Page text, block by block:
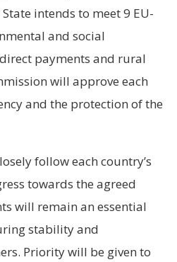
intends to meet 9 EU-
and social
payments and rural
will approve each
and the protection of the
follow each country’s
towards the agreed
will remain an essential
stability and
Priority will be given to